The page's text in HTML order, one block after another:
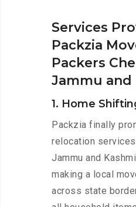
Services
Packzia
Packers
Jammu and
1. Home
Packzia finally
relocation
Jammu and
making a local
across state